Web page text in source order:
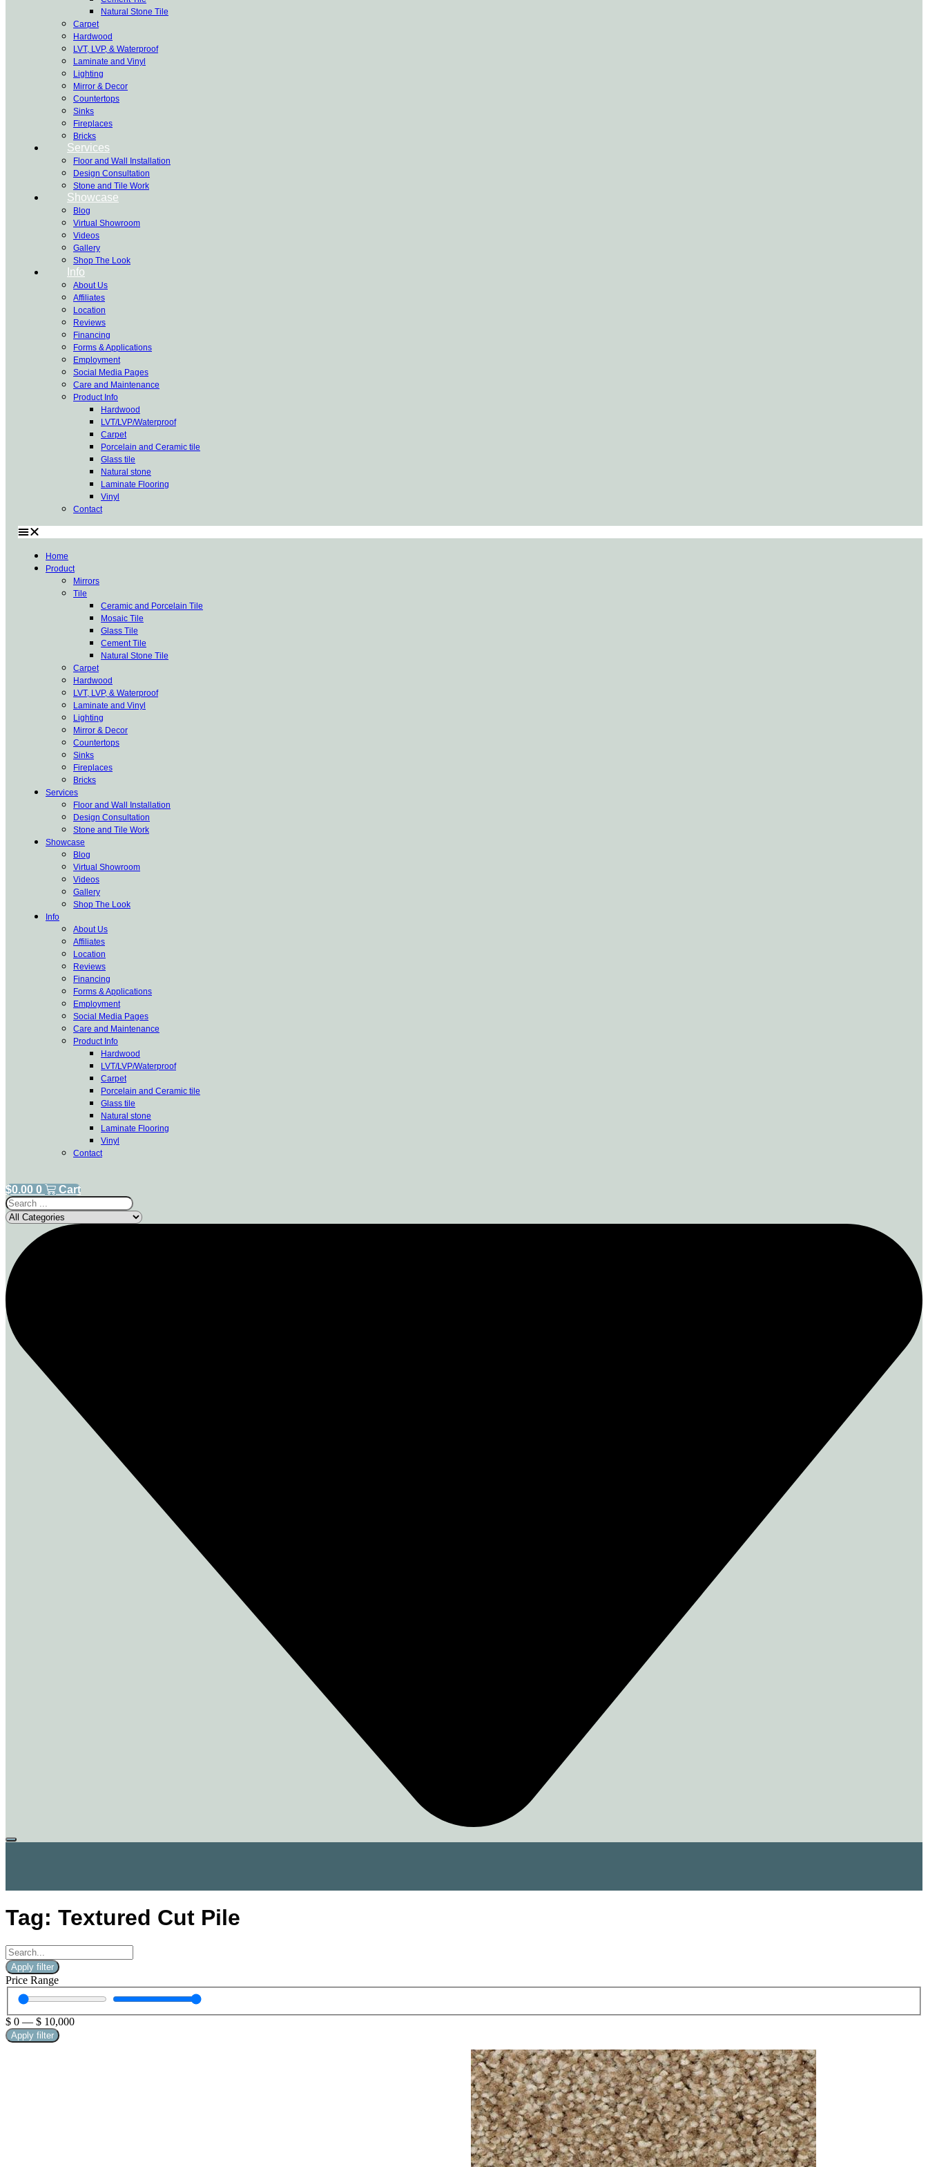
Natural Stone Tile
Carpet
Hardwood
LVT, LVP, & Waterproof
Laminate and Vinyl
Lighting
Mirror & Decor
Countertops
Sinks
Fireplaces
Bricks
Services
Floor and Wall Installation
Design Consultation
Stone and Tile Work
Showcase
Blog
Virtual Showroom
Videos
Gallery
Shop The Look
Info
About Us
Affiliates
Location
Reviews
Financing
Forms & Applications
Employment
Social Media Pages
Care and Maintenance
Product Info
Hardwood
LVT/LVP/Waterproof
Carpet
Porcelain and Ceramic tile
Glass tile
Natural stone
Laminate Flooring
Vinyl
Contact
Home
Product
Mirrors
Tile
Ceramic and Porcelain Tile
Mosaic Tile
Glass Tile
Cement Tile
Natural Stone Tile
Carpet
Hardwood
LVT, LVP, & Waterproof
Laminate and Vinyl
Lighting
Mirror & Decor
Countertops
Sinks
Fireplaces
Bricks
Services
Floor and Wall Installation
Design Consultation
Stone and Tile Work
Showcase
Blog
Virtual Showroom
Videos
Gallery
Shop The Look
Info
About Us
Affiliates
Location
Reviews
Financing
Forms & Applications
Employment
Social Media Pages
Care and Maintenance
Product Info
Hardwood
LVT/LVP/Waterproof
Carpet
Porcelain and Ceramic tile
Glass tile
Natural stone
Laminate Flooring
Vinyl
Contact
$0.00 0
Cart
Search
...
Tag: Textured Cut Pile
Apply filter
Price Range
$ 0 — $ 10,000
Apply filter